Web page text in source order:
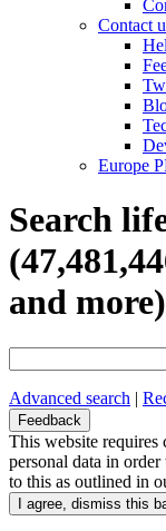
Contact
Europe
Search
and more)
Advanced search |
Feedback
This website requires
personal data in
to this as outlined in